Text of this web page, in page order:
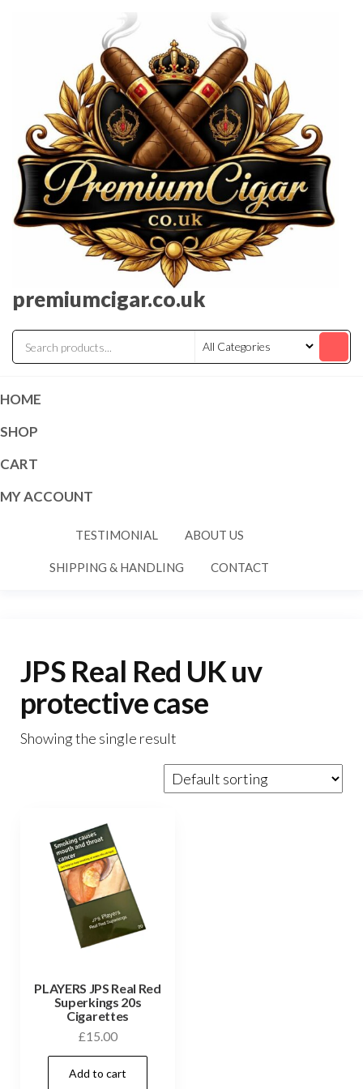
premiumcigar.co.uk
HOME
SHOP
CART
MY ACCOUNT
TESTIMONIAL ABOUT US
SHIPPING & HANDLING CONTACT
JPS Real Red UK uv
protective case
Showing the single result
PLAYERS JPS Real Red
Superkings 20s
Cigarettes
£15.00
Add to cart